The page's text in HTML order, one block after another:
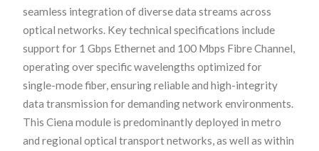
seamless integration of diverse data streams across
optical networks. Key technical specifications include
support for 1 Gbps Ethernet and 100 Mbps Fibre Channel,
operating over specific wavelengths optimized for
single-mode fiber, ensuring reliable and high-integrity
data transmission for demanding network environments.
This Ciena module is predominantly deployed in metro
and regional optical transport networks, as well as within